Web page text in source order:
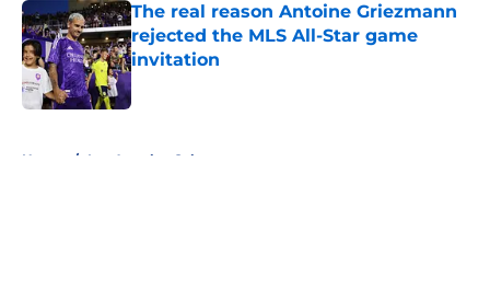
The real reason Antoine Griezmann
rejected the MLS All-Star game
invitation
Home / Los Angeles Galaxy